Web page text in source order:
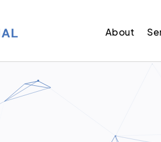
About